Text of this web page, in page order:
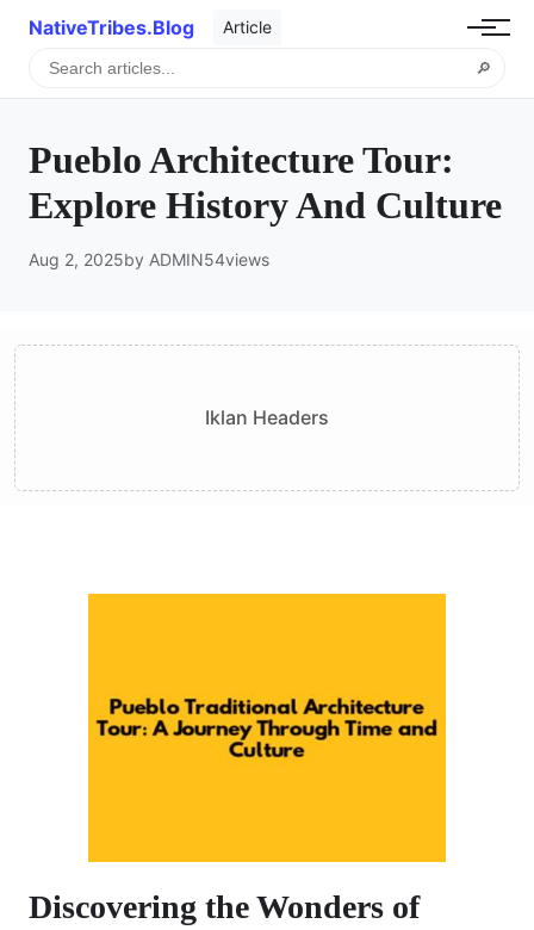
NativeTribes.Blog Article
🔎
Pueblo Architecture Tour:
Explore History And Culture
Aug 2, 2025by ADMIN54views
Iklan Headers
Discovering the Wonders of